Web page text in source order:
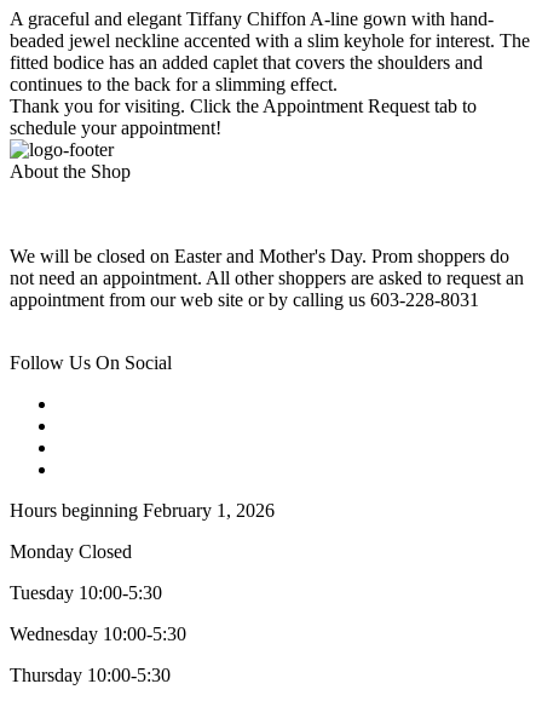
A graceful and elegant Tiffany Chiffon A-line gown with hand-
beaded jewel neckline accented with a slim keyhole for interest. The
fitted bodice has an added caplet that covers the shoulders and
continues to the back for a slimming effect.
Thank you for visiting. Click the Appointment Request tab to
schedule your appointment!
About the Shop
We will be closed on Easter and Mother's Day. Prom shoppers do
not need an appointment. All other shoppers are asked to request an
appointment from our web site or by calling us 603-228-8031
Follow Us On Social
Hours beginning February 1, 2026
Monday Closed
Tuesday 10:00-5:30
Wednesday 10:00-5:30
Thursday 10:00-5:30